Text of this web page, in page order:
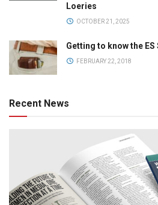
Loeries
OCTOBER 21, 2025
Getting to know the ES
FEBRUARY 22, 2018
Recent News